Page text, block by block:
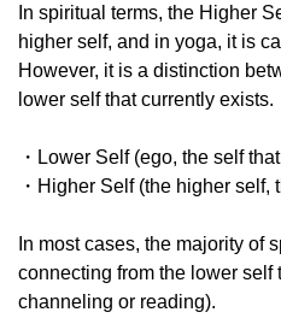
In spiritual terms, the Higher
higher self, and in yoga, it is
However, it is a distinction
lower self that currently exists.
・Lower Self (ego, the self
・Higher Self (the higher self,
In most cases, the majority of
connecting from the lower self
channeling or reading).